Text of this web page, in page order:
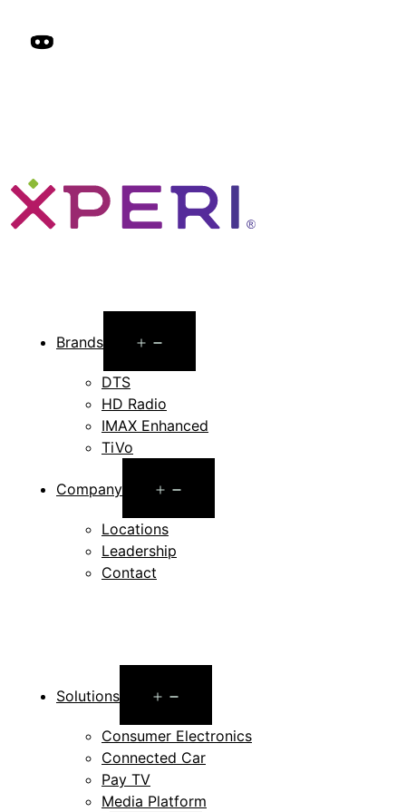
Brands
menu
DTS
HD Radio
IMAX Enhanced
TiVo
Company
menu
Locations
Leadership
Contact
Solutions
menu
Consumer Electronics
Connected Car
Pay TV
Media Platform